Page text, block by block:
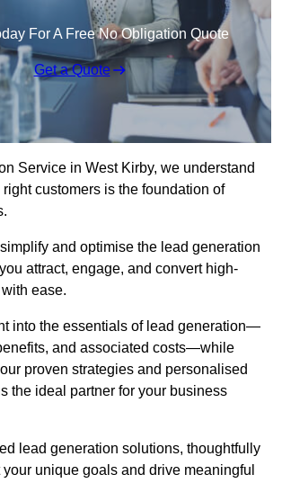
For A Free No Obligation Quote
Get a Quote
Service in West Kirby, we understand
customers is the foundation of
and optimise the lead generation
attract, engage, and convert high-
ease.
into the essentials of lead generation—
and associated costs—while
proven strategies and personalised
the ideal partner for your business
lead generation solutions, thoughtfully
unique goals and drive meaningful